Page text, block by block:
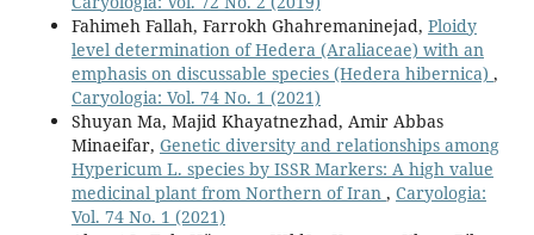
Fahimeh Fallah, Farrokh Ghahremaninejad, Ploidy
level determination of Hedera (Araliaceae) with an
emphasis on discussable species (Hedera hibernica) ,
Caryologia: Vol. 74 No. 1 (2021)
Shuyan Ma, Majid Khayatnezhad, Amir Abbas
Minaeifar, Genetic diversity and relationships among
Hypericum L. species by ISSR Markers: A high value
medicinal plant from Northern of Iran , Caryologia:
Vol. 74 No. 1 (2021)